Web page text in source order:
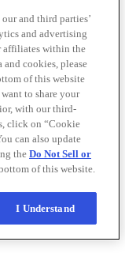
and third parties’
and advertising
affiliates within the
and cookies, please
of this website
to share your
with our third-
click on “Cookie
can also update
the Do Not Sell or
of this website.
I Understand